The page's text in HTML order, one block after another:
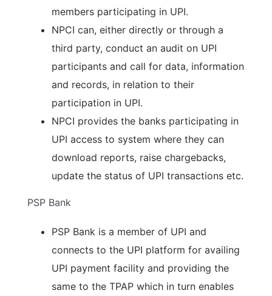
members participating in UPI.
NPCI can, either directly or through a
third party, conduct an audit on UPI
participants and call for data, information
and records, in relation to their
participation in UPI.
NPCI provides the banks participating in
UPI access to system where they can
download reports, raise chargebacks,
update the status of UPI transactions etc.
PSP Bank
PSP Bank is a member of UPI and
connects to the UPI platform for availing
UPI payment facility and providing the
same to the TPAP which in turn enables